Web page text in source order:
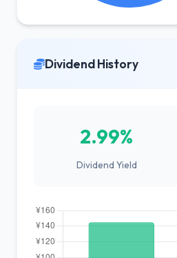
Dividend History
2.99%
Dividend Yield